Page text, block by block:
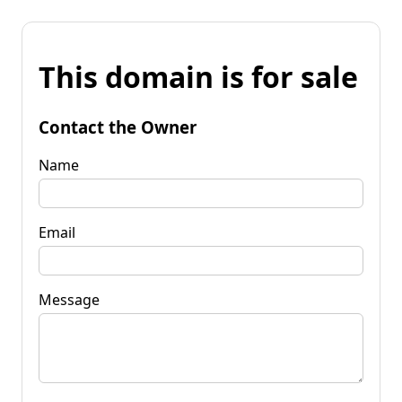
This domain is for sale
Contact the Owner
Name
Email
Message